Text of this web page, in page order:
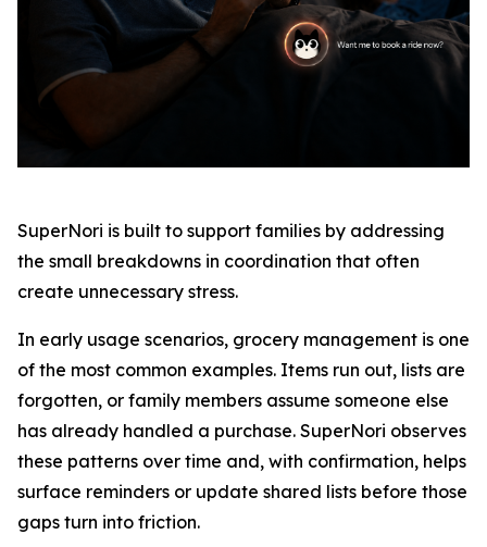
SuperNori is built to support families by addressing
the small breakdowns in coordination that often
create unnecessary stress.
In early usage scenarios, grocery management is one
of the most common examples. Items run out, lists are
forgotten, or family members assume someone else
has already handled a purchase. SuperNori observes
these patterns over time and, with confirmation, helps
surface reminders or update shared lists before those
gaps turn into friction.